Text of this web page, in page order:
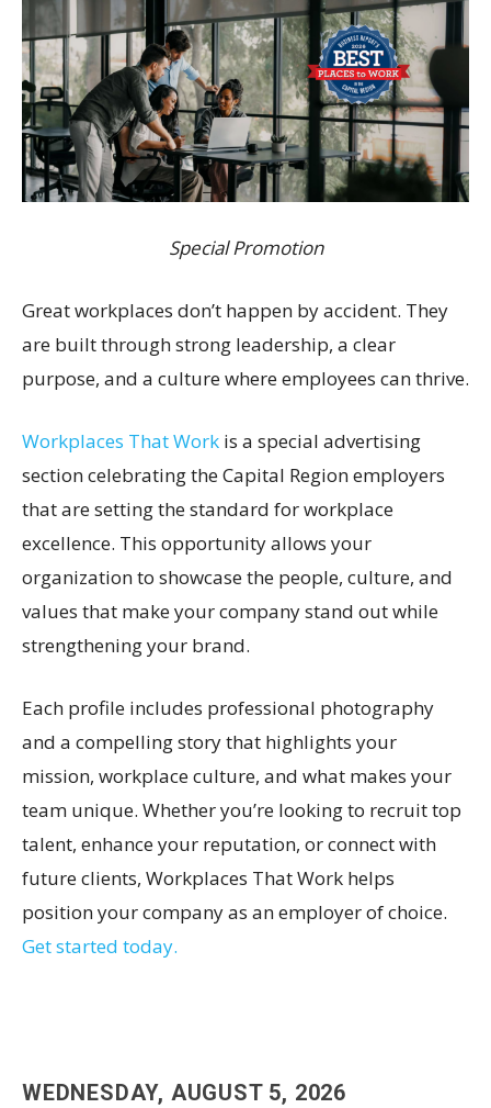
Special Promotion
Great workplaces don’t happen by accident. They
are built through strong leadership, a clear
purpose, and a culture where employees can thrive.
Workplaces That Work is a special advertising
section celebrating the Capital Region employers
that are setting the standard for workplace
excellence. This opportunity allows your
organization to showcase the people, culture, and
values that make your company stand out while
strengthening your brand.
Each profile includes professional photography
and a compelling story that highlights your
mission, workplace culture, and what makes your
team unique. Whether you’re looking to recruit top
talent, enhance your reputation, or connect with
future clients, Workplaces That Work helps
position your company as an employer of choice.
Get started today.
WEDNESDAY, AUGUST 5, 2026